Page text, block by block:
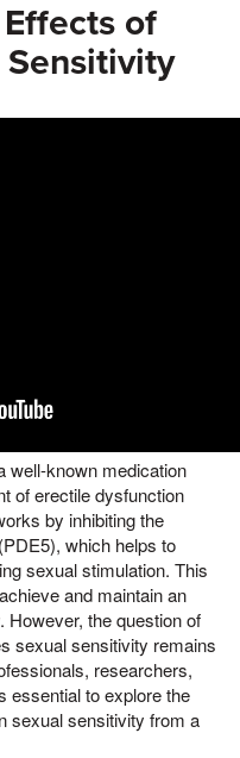
of
well-known medication
of erectile dysfunction
by inhibiting the
which helps to
sexual stimulation. This
and maintain an
the question of
sexual sensitivity remains
researchers,
essential to explore the
sexual sensitivity from a